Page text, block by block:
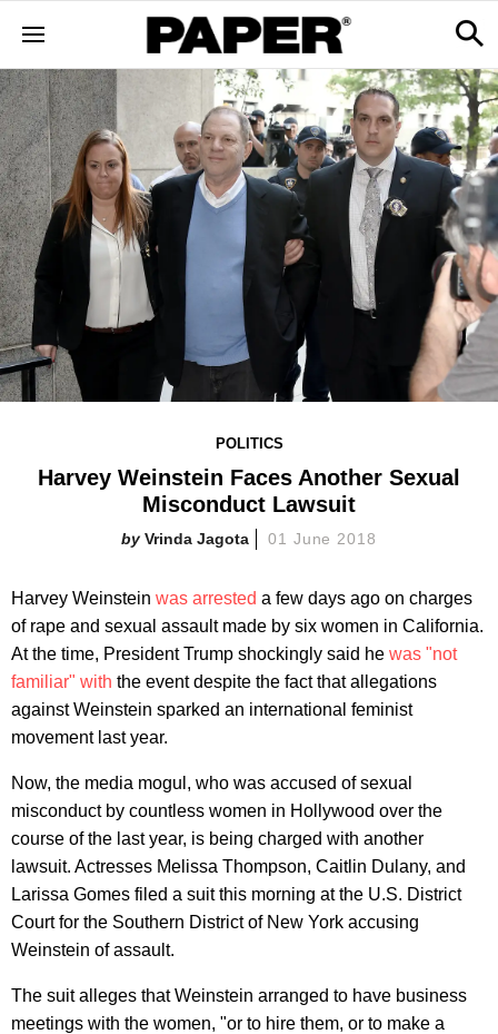
POLITICS
Harvey Weinstein Faces Another Sexual
Misconduct Lawsuit
Vrinda Jagota 01 June 2018
Harvey Weinstein was arrested a few days ago on charges
of rape and sexual assault made by six women in California.
At the time, President Trump shockingly said he was "not
familiar" with the event despite the fact that allegations
against Weinstein sparked an international feminist
movement last year.
Now, the media mogul, who was accused of sexual
misconduct by countless women in Hollywood over the
course of the last year, is being charged with another
lawsuit. Actresses Melissa Thompson, Caitlin Dulany, and
Larissa Gomes filed a suit this morning at the U.S. District
Court for the Southern District of New York accusing
Weinstein of assault.
The suit alleges that Weinstein arranged to have business
meetings with the women, "or to hire them, or to make a